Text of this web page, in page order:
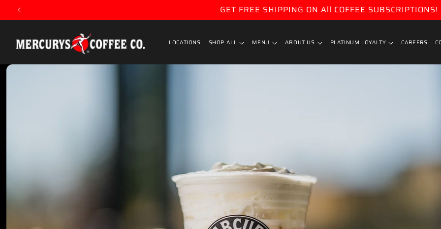
GET FREE SHIPPING ON All COFFEE SUBSCRIPTIONS!
LOCATIONS SHOP ALL MENU ABOUT US PLATINUM LOYALTY CAREERS